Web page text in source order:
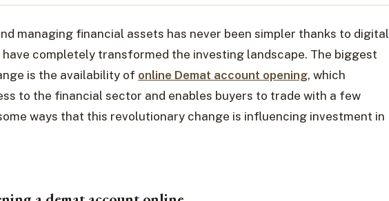
managing financial assets has never been simpler thanks to digital
completely transformed the investing landscape. The biggest
is the availability of online Demat account opening, which
to the financial sector and enables buyers to trade with a few
ways that this revolutionary change is influencing investment in